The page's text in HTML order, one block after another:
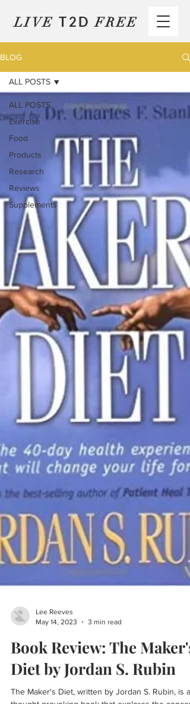
LIVE T2D FREE
BLOG
ALL POSTS
Exercise
Food
Products
Research
Reviews
Supplements
ALL POSTS
May 14, 2023
Book Review: The Maker's
Diet by Jordan S. Rubin